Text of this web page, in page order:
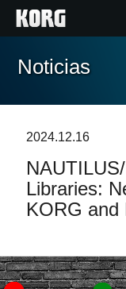
Inicio
Eventos
Soporte
Noticias
2024.12.16
Libraries:
KORG and